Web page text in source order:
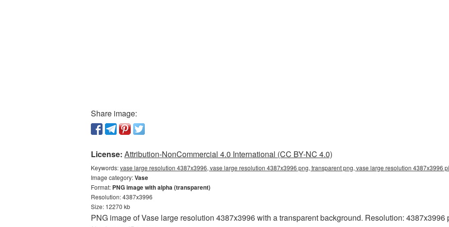
Share image:
License: Attribution-NonCommercial 4.0 International (CC BY-NC 4.0)
Keywords:vase large resolution 4387x3996, vase large resolution 4387x3996 png, transparent png, vase large resolution 4387x3996
Image category:Vase
Format: PNG image with alpha (transparent)
Resolution: 4387x3996
Size: 12270 kb
PNG image of Vase large resolution 4387x3996 with a transparent background. Resolution: